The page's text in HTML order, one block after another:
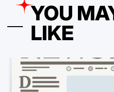
YOU
LIKE